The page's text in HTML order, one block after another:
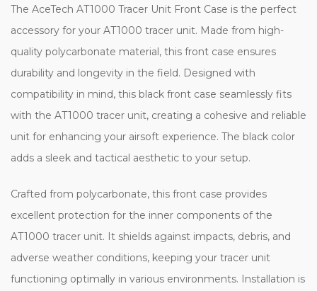
The AceTech AT1000 Tracer Unit Front Case is the perfect
accessory for your AT1000 tracer unit. Made from high-
quality polycarbonate material, this front case ensures
durability and longevity in the field. Designed with
compatibility in mind, this black front case seamlessly fits
with the AT1000 tracer unit, creating a cohesive and reliable
unit for enhancing your airsoft experience. The black color
adds a sleek and tactical aesthetic to your setup.
Crafted from polycarbonate, this front case provides
excellent protection for the inner components of the
AT1000 tracer unit. It shields against impacts, debris, and
adverse weather conditions, keeping your tracer unit
functioning optimally in various environments. Installation is